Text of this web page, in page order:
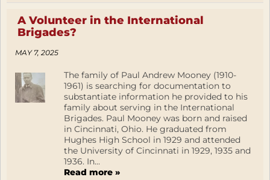
A Volunteer in the International
Brigades?
MAY 7, 2025
The family of Paul Andrew Mooney (1910-
1961) is searching for documentation to
substantiate information he provided to his
family about serving in the International
Brigades. Paul Mooney was born and raised
in Cincinnati, Ohio. He graduated from
Hughes High School in 1929 and attended
the University of Cincinnati in 1929, 1935 and
1936. In...
Read more »